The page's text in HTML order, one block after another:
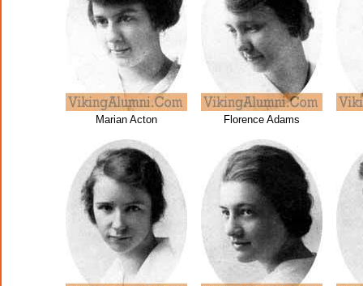
Marian Acton Florence Adams